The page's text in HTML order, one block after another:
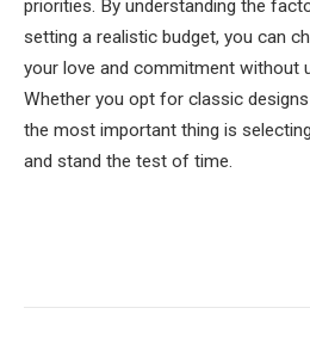
priorities. By understanding the
setting a realistic budget, you can
your love and commitment without
Whether you opt for classic
the most important thing is
and stand the test of time.